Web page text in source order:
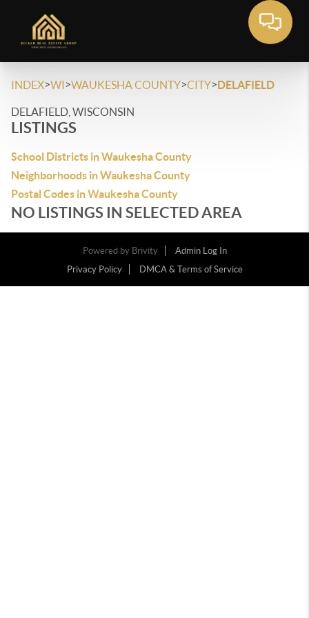
INDEX>WI>WAUKESHA COUNTY>CITY>DELAFIELD
DELAFIELD, WISCONSIN
LISTINGS
School Districts in Waukesha County
Neighborhoods in Waukesha County
Postal Codes in Waukesha County
NO LISTINGS IN SELECTED AREA
Powered by Brivity
Admin Log In
Privacy Policy
DMCA & Terms of Service